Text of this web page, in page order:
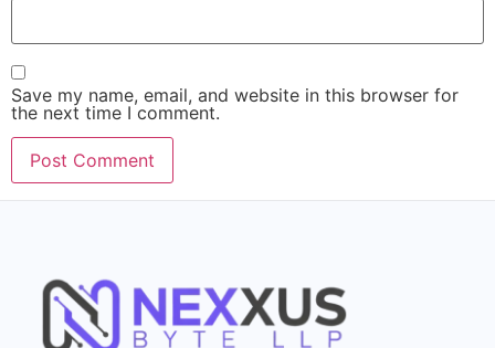
Save my name, email, and website in this browser for
the next time I comment.